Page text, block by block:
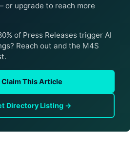
or upgrade to reach more
of Press Releases trigger AI
Reach out and the M4S
Claim This Article
Directory Listing →